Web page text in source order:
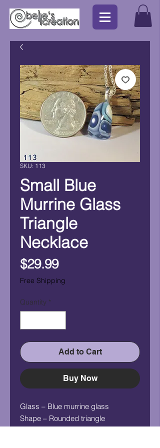
SKU: 113
Small Blue
Murrine Glass
Triangle
Necklace
$29.99Price
Free Shipping
Quantity *
Add to Cart
Buy Now
Glass – Blue murrine glass
Shape – Rounded triangle